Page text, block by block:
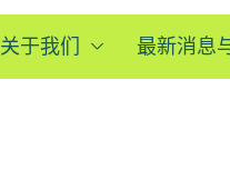
关于我们 最新消息